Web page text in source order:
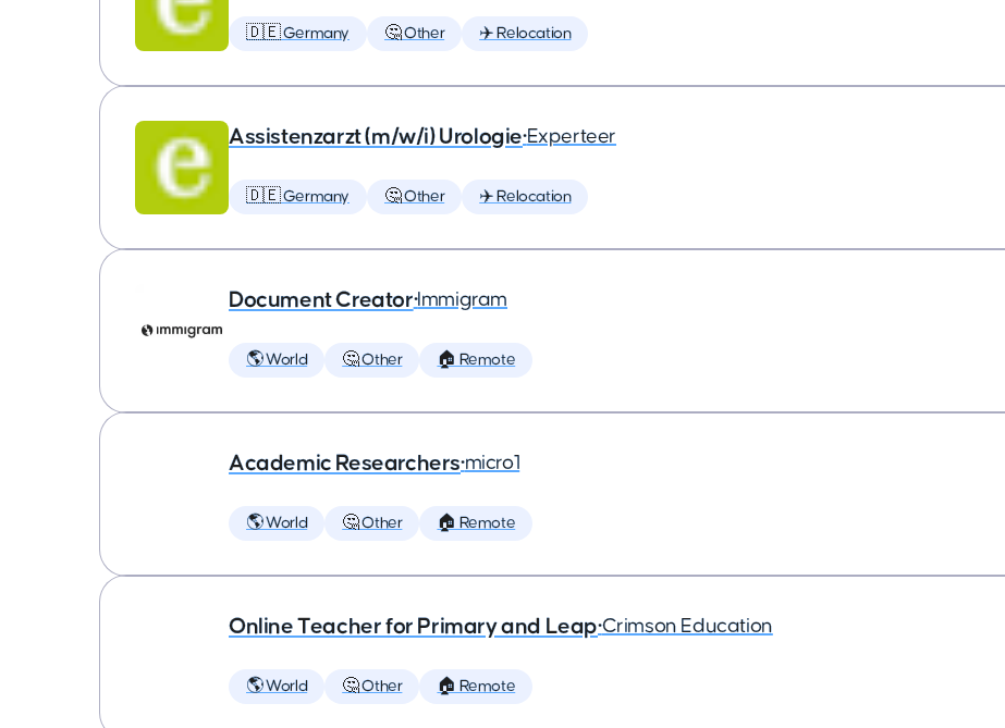
🇩🇪 Germany 🤔 Other ✈️ Relocation
Assistenzarzt (m/w/i) Urologie•Experteer
🇩🇪 Germany 🤔 Other ✈️ Relocation
Document Creator•Immigram
🌎 World 🤔 Other 🏠 Remote
Academic Researchers•micro1
🌎 World 🤔 Other 🏠 Remote
Online Teacher for Primary and Leap•Crimson Education
🌎 World 🤔 Other 🏠 Remote